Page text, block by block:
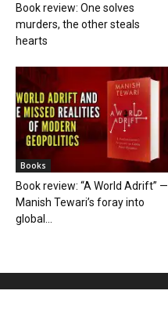
Book review: One solves
murders, the other steals
hearts
Books
Book review: “A World Adrift” —
Manish Tewari’s foray into
global...